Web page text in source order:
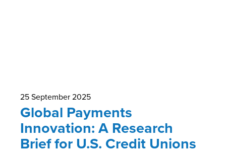
25 September 2025
Global Payments
Innovation: A Research
Brief for U.S. Credit Unions